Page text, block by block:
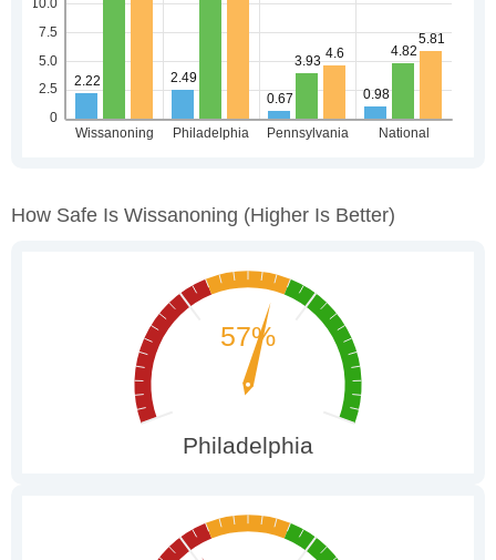
How Safe Is Wissanoning (higher Is Better)